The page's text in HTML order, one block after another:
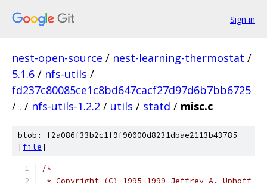
Sign in
nest-open-source / nest-learning-thermostat /
5.1.6 / nfs-utils /
fd237c80085ce1c8bd647cacf27d97d6b7bb6725
/ . / nfs-utils-1.2.2 / utils / statd / misc.c
blob: f2a086f33b2c1f9f90000d8231dbae2113b43785
[file]
/*
* Copyright (C) 1995-1999 Jeffrey A. Uphoff